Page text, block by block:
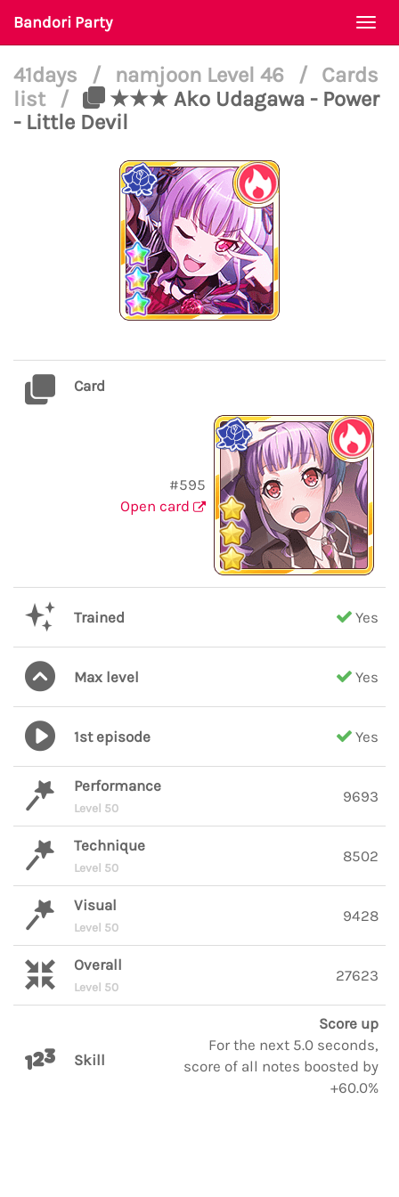
Bandori Party
41days / namjoon Level 46 /
Cards
list
/
★★★ Ako Udagawa - Power
- Little Devil
Card
#595
Open card
Trained Yes
Max level Yes
1st episode Yes
Performance
Level 50
9693
Technique
Level 50
8502
Visual
Level 50
9428
Overall
Level 50
27623
Skill
Score up
For the next 5.0 seconds,
score of all notes boosted by
+60.0%